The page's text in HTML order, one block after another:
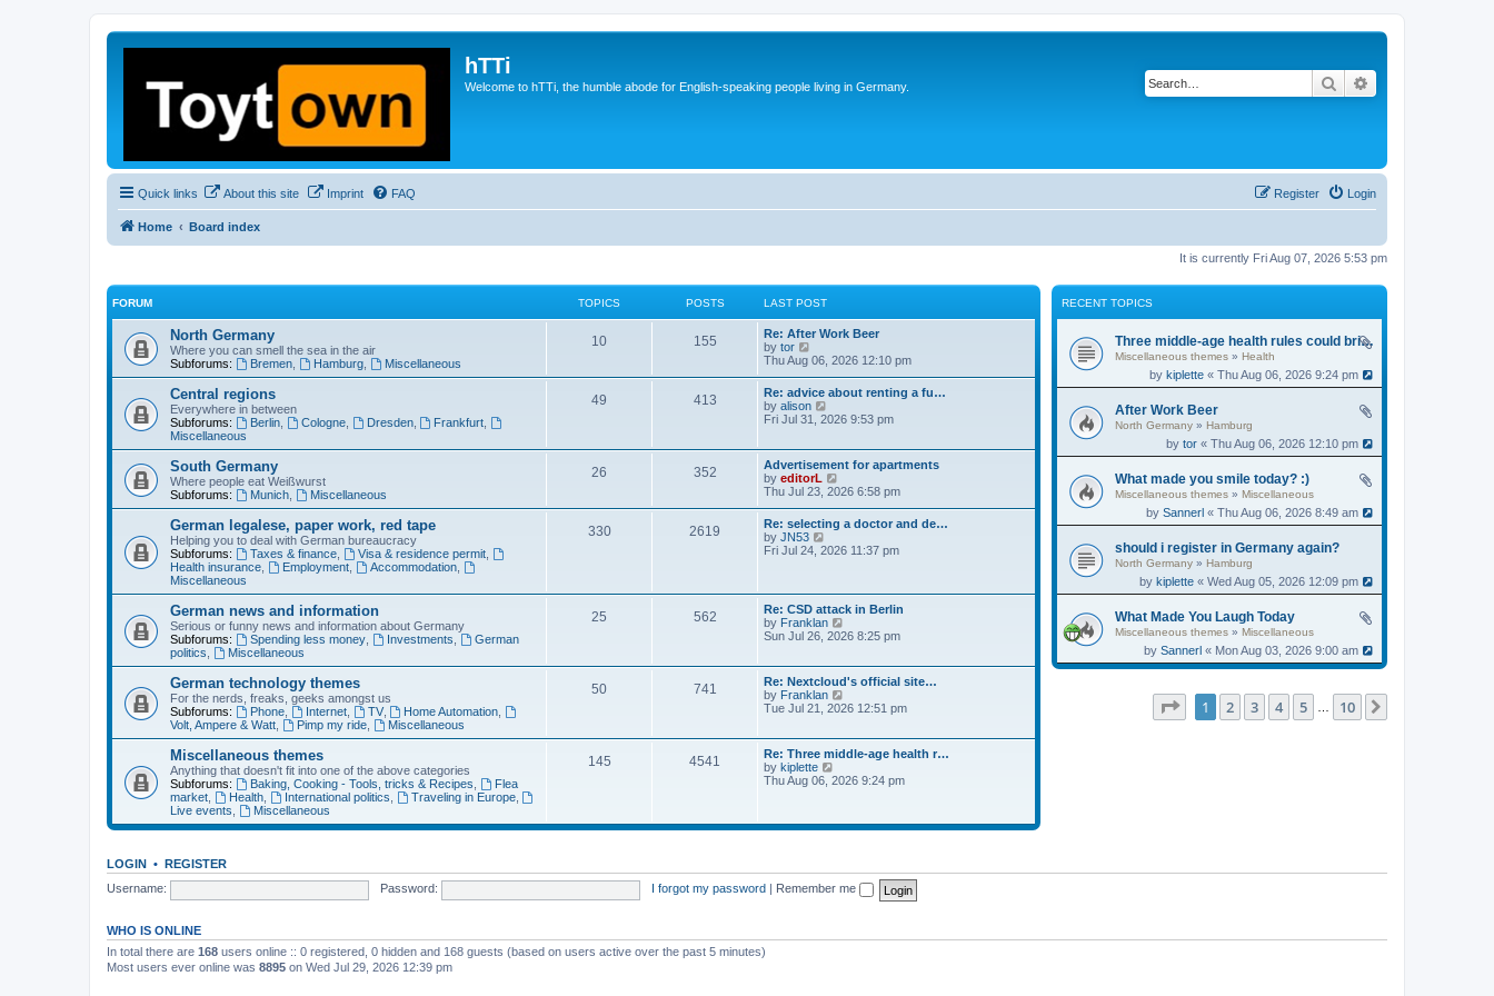
hTTi
Welcome to hTTi, the humble abode for English-speaking people living in Germany. Search
Quick links About this site Imprint FAQ Login
Register
Home Board index
It is currently Fri Aug 07, 2026 5:53 pm
RECENT TOPICS
Three middle-age health rules could bring an extra 13 years without dementia
Miscellaneous themes » Health
bykiplette « Thu Aug 06, 2026 9:24 pm
After Work Beer
North Germany » Hamburg
bytor « Thu Aug 06, 2026 12:10 pm
What made you smile today? :)
Miscellaneous themes » Miscellaneous
bySannerl « Thu Aug 06, 2026 8:49 am
should i register in Germany again?
North Germany » Hamburg
bykiplette « Wed Aug 05, 2026 12:09 pm
What Made You Laugh Today
Miscellaneous themes » Miscellaneous
bySannerl « Mon Aug 03, 2026 9:00 am
Page of 10
1 2 3 4 5 10
FORUM TOPICS POSTS LAST POST
North Germany
Where you can smell the sea in the air
Subforums:
Bremen, Hamburg, Miscellaneous
10 155
Re: After Work Beer
by tor
i
w
t
h
e
a
t
e
s
t
p
o
s
t
Thu Aug 06, 2026 12:10 pm
Central regions
Everywhere in between
Subforums:
Berlin, Cologne, Dresden, Frankfurt
Miscellaneous
49 413
Re: advice about renting a fu…
by alison
i
h
e
l
a
t
s
o
s
t
Fri Jul 31, 2026 9:53 pm
South Germany
Where people eat Weißwurst
Subforums:
Munich, Miscellaneous
26 352
Advertisement for apartments
by editorL
i
t
h
e
t
e
s
t
o
s
t
Thu Jul 23, 2026 6:58 pm
German legalese, paper work, red tape
Helping you to deal with German bureaucracy
Subforums:
Taxes & finance, Visa & residence permit,
Health insurance
Employment, Accommodation,
Miscellaneous
330 2619
Re: selecting a doctor and de…
by JN53
i
e
l
a
e
s
t
p
s
t
Fri Jul 24, 2026 11:37 pm
German news and information
Serious or funny news and information about Germany
Subforums:
Spending less money, Investments
German
politics
Miscellaneous
25 562
Re: CSD attack in Berlin
by Franklan
i
t
h
e
l
t
e
t
s
t
Sun Jul 26, 2026 8:25 pm
German technology themes
For the nerds, freaks, geeks amongst us
Subforums:
Phone, Internet, TV, Home Automation
Volt, Ampere & Watt
Pimp my ride, Miscellaneous
50 741
Re: Nextcloud's official site…
by Franklan
i
t
h
e
l
e
s
Tue Jul 21, 2026 12:51 pm
Miscellaneous themes
Anything that doesn't fit into one of the above categories
Subforums:
Baking, Cooking - Tools, tricks & Recipes
Flea
market
Health, International politics Traveling in Europe,
Live events
Miscellaneous
145 4541
Re: Three middle-age health r…
by kiplette
i
h
a
t
p
Thu Aug 06, 2026 9:24 pm
LOGIN • REGISTER
Username:
Password: I forgot my password Remember me
WHO IS ONLINE
In total there are 168 users online :: 0 registered, 0 hidden and 168 guests (based on users active over the past 5 minutes)
Most users ever online was 8895 on Wed Jul 29, 2026 12:39 pm